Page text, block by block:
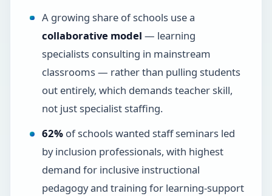
A growing share of schools use a
collaborative model — learning
specialists consulting in mainstream
classrooms — rather than pulling students
out entirely, which demands teacher skill,
not just specialist staffing.
62%of schools wanted staff seminars led
by inclusion professionals, with highest
demand for inclusive instructional
pedagogy and training for learning-support